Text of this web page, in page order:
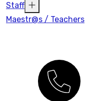
Staff
Maestr@s / Teachers